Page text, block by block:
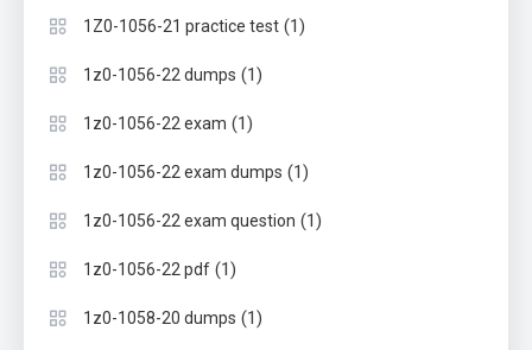
1Z0-1056-21 practice test (1)
1z0-1056-22 dumps (1)
1z0-1056-22 exam (1)
1z0-1056-22 exam dumps (1)
1z0-1056-22 exam question (1)
1z0-1056-22 pdf (1)
1z0-1058-20 dumps (1)